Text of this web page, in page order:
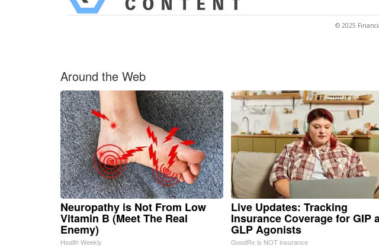
© 2025
Around the Web
Neuropathy is Not From Low
Vitamin B (Meet The Real
Enemy)
Health Weekly
Live Updates: Tracking
Insurance Coverage for GIP
GLP Agonists
GoodRx is NOT insurance